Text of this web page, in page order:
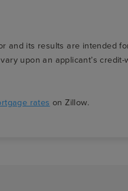
and its results are intended
upon an applicant’s
rates on Zillow.